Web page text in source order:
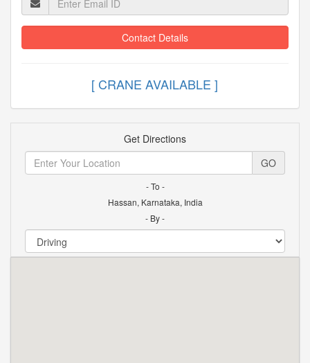
Contact Details
[ CRANE AVAILABLE
Get Directions
GO
- To -
Hassan, Karnataka, India
- By -